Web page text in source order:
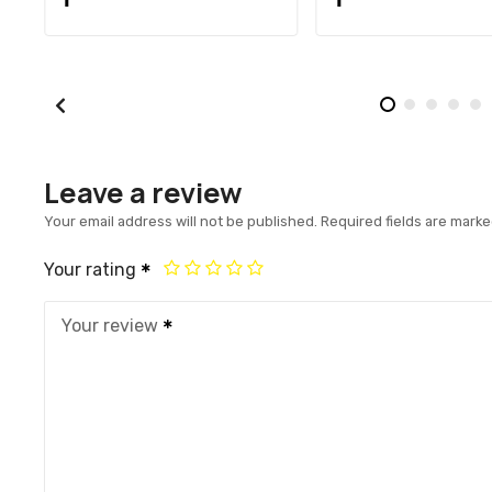
Leave a review
Your email address will not be published. Required fields are
Your rating
Your review